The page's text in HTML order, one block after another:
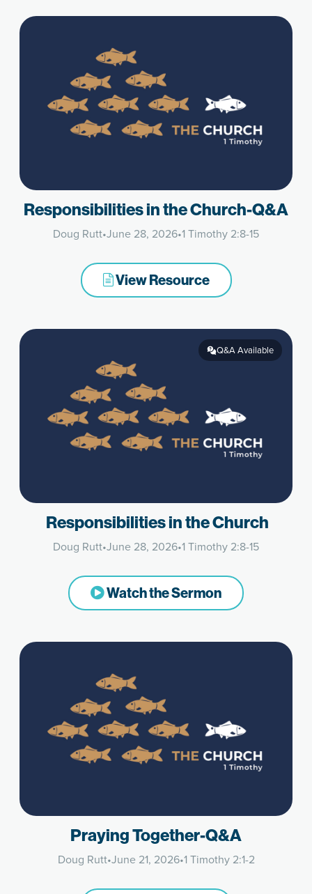
Responsibilities in the Church-Q&A
Doug Rutt•June 28, 2026•1 Timothy 2:8-15
View Resource
Q&A Available
Responsibilities in the Church
Doug Rutt•June 28, 2026•1 Timothy 2:8-15
Watch the Sermon
Praying Together-Q&A
Doug Rutt•June 21, 2026•1 Timothy 2:1-2